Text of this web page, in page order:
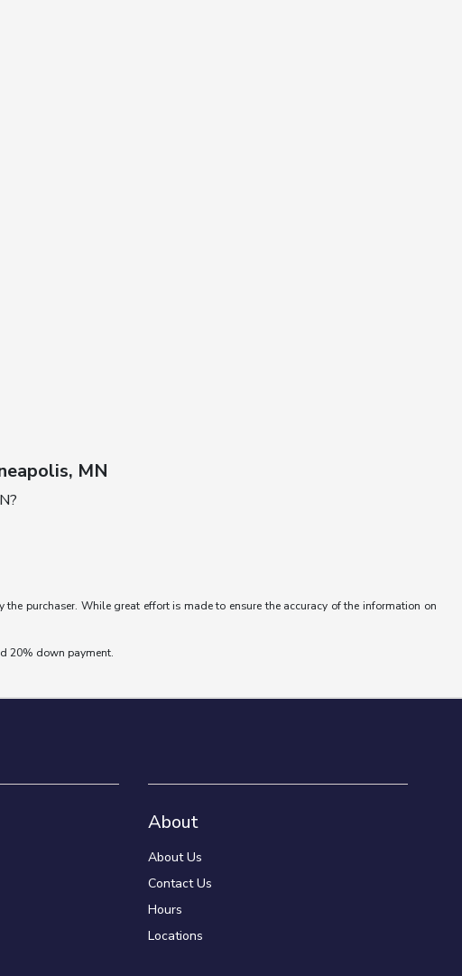
MN
purchaser. While great effort is made to ensure the accuracy of the information on
20% down payment.
About
About Us
Contact Us
Hours
Locations